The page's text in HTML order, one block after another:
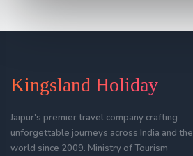
Kingsland Holiday
Jaipur's premier travel company crafting
unforgettable journeys across India and the
world since 2009. Ministry of Tourism